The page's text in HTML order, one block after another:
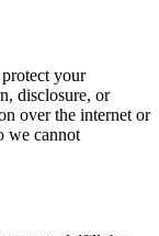
your
disclosure, or
over the internet or
we cannot